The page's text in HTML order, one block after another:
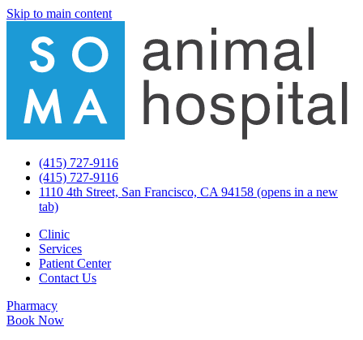
Skip to main content
(415) 727-9116
(415) 727-9116
1110 4th Street, San Francisco, CA 94158 (opens in a new
tab)
Clinic
Services
Patient Center
Contact Us
Pharmacy
Book Now